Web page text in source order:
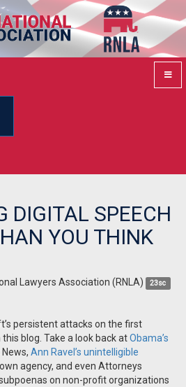
DIGITAL SPEECH
YOU THINK
Lawyers Association (RNLA) 23sc
persistent attacks on the first
blog. Take a look back atObama’s
News, Ann Ravel’s unintelligible
agency, and even Attorneys
on non-profit organizations